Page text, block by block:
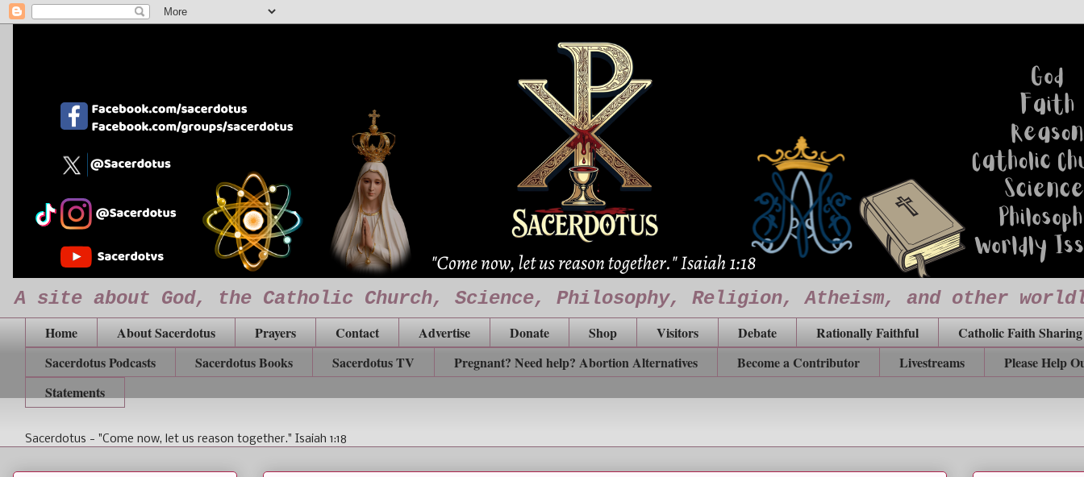
A site about God, the Catholic Church, Science, Philosophy, Religion, Atheism, and other
Home About Sacerdotus Prayers Contact Advertise Donate Shop Visitors Debate Rationally Faithful
Catholic Faith Sharing
Sacerdotus Podcasts
Sacerdotus Books Sacerdotus TV Pregnant? Need help? Abortion Alternatives Become a Contributor Livestreams
Please Help
Statements
Sacerdotus - "Come now, let us reason together." Isaiah 1:18